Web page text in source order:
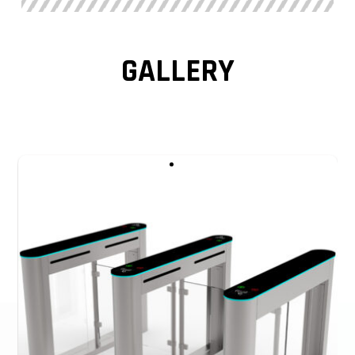
sense the human body. A swing barrier turnstile gate is
gate entrance, the sector of the wing rod, and the gate
This Optical Turnstile is a slim swing turnstile gate. The
system, Face recognition, temperature checker system,
Coin operated system, Bar code System, and ESD Tester
Access Control. Swing turnstile gate is a compact and
cost-effective entrance solution.
All models of swing barrier turnstile, and speed gates can
GALLERY